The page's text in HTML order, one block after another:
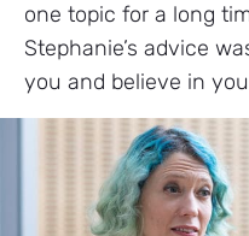
one topic for a long
Stephanie’s advice
you and believe in